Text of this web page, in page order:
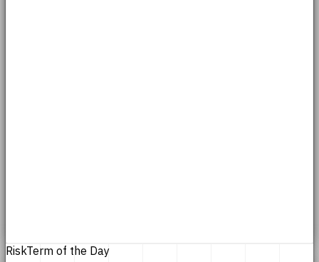
RiskTerm of the Day